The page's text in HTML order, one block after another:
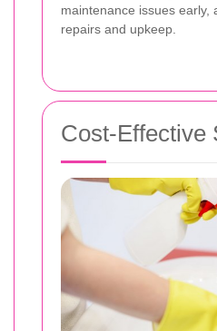
maintenance issues early,
repairs and upkeep.
Cost-Effective